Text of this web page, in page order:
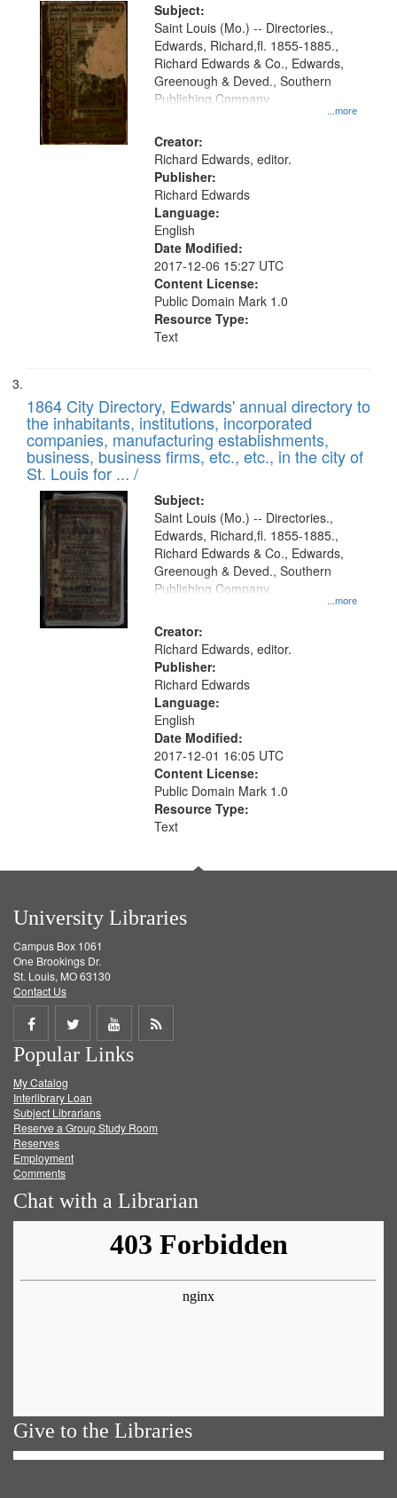
Subject:
...more
Saint Louis (Mo.) -- Directories.,
Edwards, Richard,fl. 1855-1885.,
Richard Edwards & Co., Edwards,
Greenough & Deved., Southern
Publishing Company
Creator:
Richard Edwards, editor.
Publisher:
Richard Edwards
Language:
English
Date Modified:
2017-12-06 15:27 UTC
Content License:
Public Domain Mark 1.0
Resource Type:
Text
1864 City Directory, Edwards' annual directory to
the inhabitants, institutions, incorporated
companies, manufacturing establishments,
business, business firms, etc., etc., in the city of
St. Louis for ... /
Subject:
...more
Saint Louis (Mo.) -- Directories.,
Edwards, Richard,fl. 1855-1885.,
Richard Edwards & Co., Edwards,
Greenough & Deved., Southern
Publishing Company.
Creator:
Richard Edwards, editor.
Publisher:
Richard Edwards
Language:
English
Date Modified:
2017-12-01 16:05 UTC
Content License:
Public Domain Mark 1.0
Resource Type:
Text
University Libraries
Campus Box 1061
One Brookings Dr.
St. Louis, MO 63130
Contact Us
Share
on
Facebook
Share
on
Twitter
Share
on
Get
Popular Links
My Catalog
Interlibrary Loan
Subject Librarians
Reserve a Group Study Room
Reserves
Employment
Comments
Chat with a Librarian
Give to the Libraries